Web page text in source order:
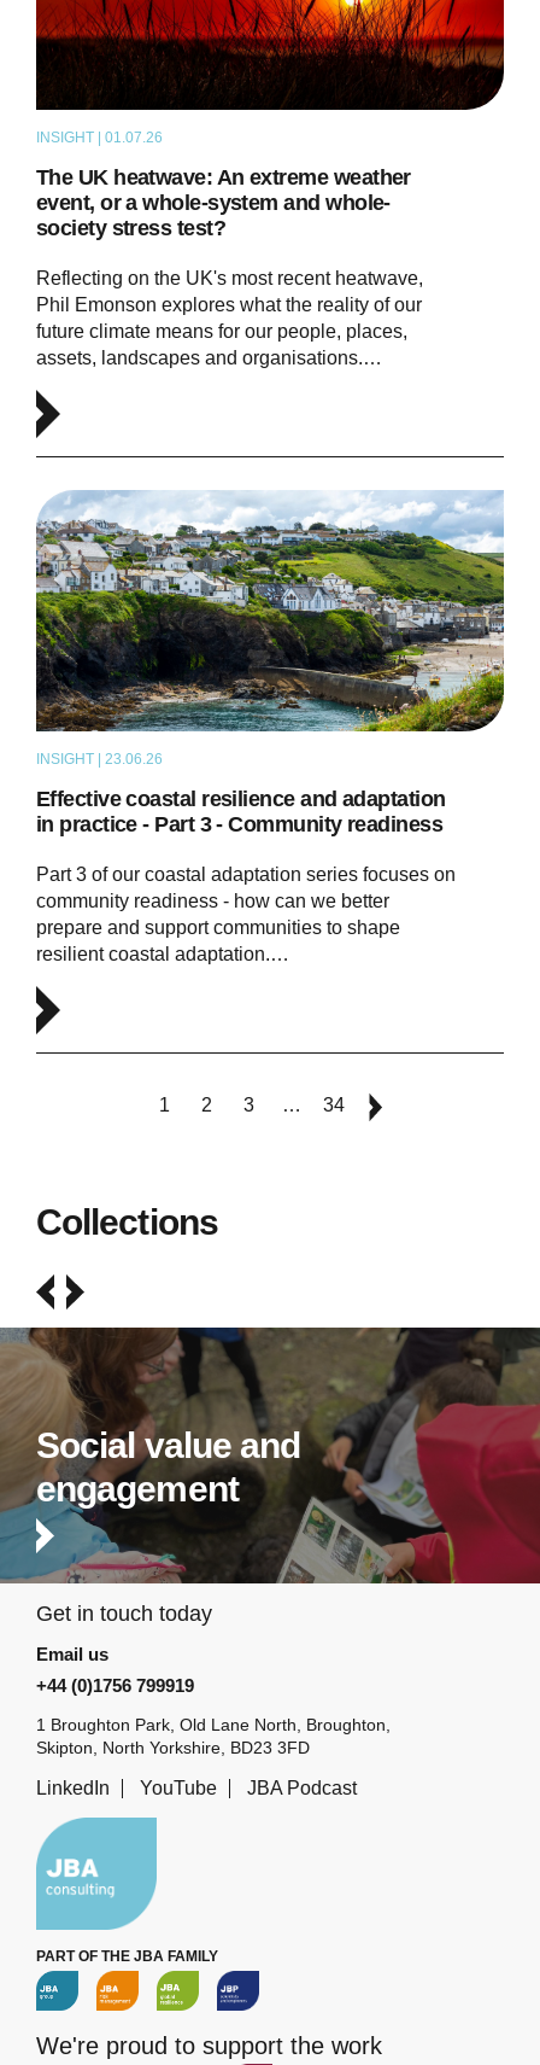
INSIGHT | 01.07.26
The UK heatwave: An extreme weather
event, or a whole-system and whole-
society stress test?
Reflecting on the UK's most recent heatwave,
Phil Emonson explores what the reality of our
future climate means for our people, places,
assets, landscapes and organisations.…
INSIGHT | 23.06.26
Effective coastal resilience and adaptation
in practice - Part 3 - Community readiness
Part 3 of our coastal adaptation series focuses on
community readiness - how can we better
prepare and support communities to shape
resilient coastal adaptation.…
1 2 3 … 34
Collections
Social value and
engagement
Get in touch today
Email us
+44 (0)1756 799919
1 Broughton Park, Old Lane North, Broughton,
Skipton, North Yorkshire, BD23 3FD
LinkedIn YouTube JBA Podcast
PART OF THE JBA FAMILY
We're proud to support the work